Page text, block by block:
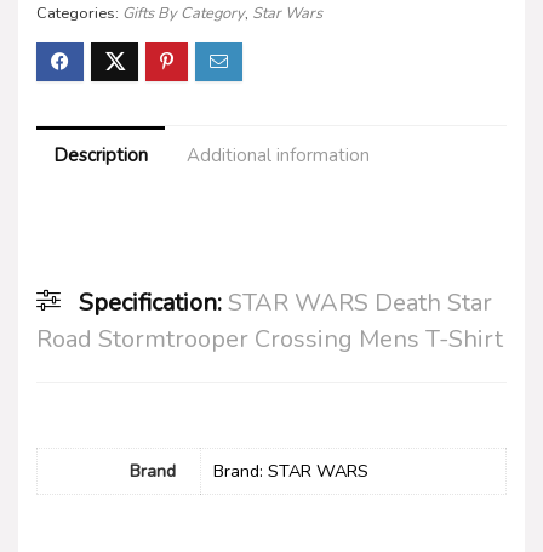
Categories: Gifts By Category, Star Wars
Description Additional information
Specification:STAR WARS Death Star
Road Stormtrooper Crossing Mens T-Shirt
Brand Brand: STAR WARS